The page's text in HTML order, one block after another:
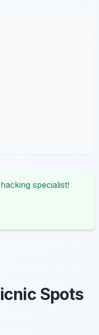
specialist!
Spots